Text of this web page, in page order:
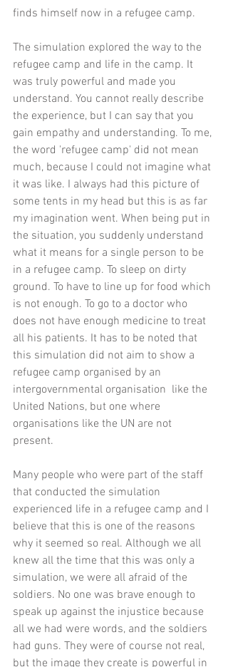
finds himself now in a refugee camp.
The simulation explored the way to the
refugee camp and life in the camp. It
was truly powerful and made you
understand. You cannot really describe
the experience, but I can say that you
gain empathy and understanding. To me,
the word 'refugee camp' did not mean
much, because I could not imagine what
it was like. I always had this picture of
some tents in my head but this is as far
my imagination went. When being put in
the situation, you suddenly understand
what it means for a single person to be
in a refugee camp. To sleep on dirty
ground. To have to line up for food which
is not enough. To go to a doctor who
does not have enough medicine to treat
all his patients. It has to be noted that
this simulation did not aim to show a
refugee camp organised by an
intergovernmental organisation  like the
United Nations, but one where
organisations like the UN are not
present.
Many people who were part of the staff
that conducted the simulation
experienced life in a refugee camp and I
believe that this is one of the reasons
why it seemed so real. Although we all
knew all the time that this was only a
simulation, we were all afraid of the
soldiers. No one was brave enough to
speak up against the injustice because
all we had were words, and the soldiers
had guns. They were of course not real,
but the image they create is powerful in